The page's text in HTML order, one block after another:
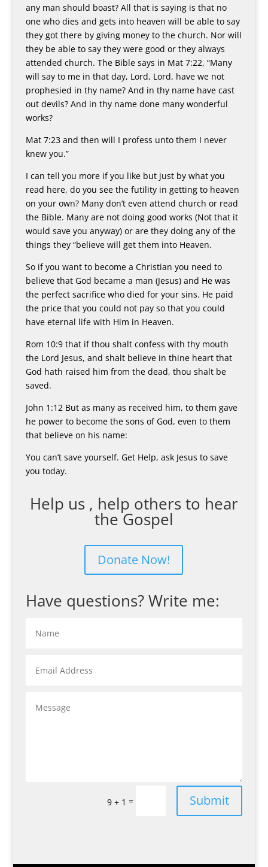
any man should boast? All that is saying is that no
one who dies and gets into heaven will be able to say
they got there by giving money to the church. Nor will
they be able to say they were good or they always
attended church. The Bible says in Mat 7:22, “Many
will say to me in that day, Lord, Lord, have we not
prophesied in thy name? And in thy name have cast
out devils? And in thy name done many wonderful
works?
Mat 7:23 and then will I profess unto them I never
knew you.”
I can tell you more if you like but just by what you
read here, do you see the futility in getting to heaven
on your own? Many don’t even attend church or read
the Bible. Many are not doing good works (Not that it
would save you anyway) or are they doing any of the
things they “believe will get them into Heaven.
So if you want to become a Christian you need to
believe that God became a man (Jesus) and He was
the perfect sacrifice who died for your sins. He paid
the price that you could not pay so that you could
have eternal life with Him in Heaven.
Rom 10:9 that if thou shalt confess with thy mouth
the Lord Jesus, and shalt believe in thine heart that
God hath raised him from the dead, thou shalt be
saved.
John 1:12 But as many as received him, to them gave
he power to become the sons of God, even to them
that believe on his name:
You can’t save yourself. Get Help, ask Jesus to save
you today.
Help us , help others to hear
the Gospel
Donate Now!
Have questions? Write me:
9 + 1 = Submit